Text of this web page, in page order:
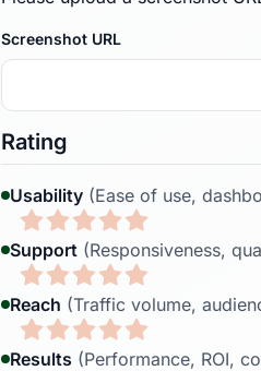
Screenshot URL
Rating
Usability (Ease of use,
Support (Responsiveness,
Reach (Traffic volume,
Results (Performance, ROI,